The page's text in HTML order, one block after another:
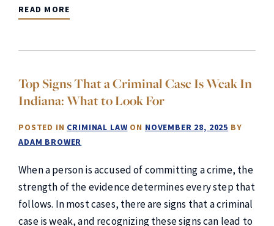
READ MORE
Top Signs That a Criminal Case Is Weak In
Indiana: What to Look For
POSTED IN CRIMINAL LAWON NOVEMBER 28, 2025 BY
ADAM BROWER
When a person is accused of committing a crime, the
strength of the evidence determines every step that
follows. In most cases, there are signs that a criminal
case is weak, and recognizing these signs can lead to